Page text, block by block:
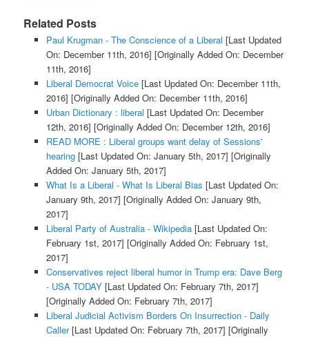
Related Posts
Paul Krugman - The Conscience of a Liberal [Last Updated
On: December 11th, 2016] [Originally Added On: December
11th, 2016]
Liberal Democrat Voice[Last Updated On: December 11th,
2016] [Originally Added On: December 11th, 2016]
Urban Dictionary : liberal [Last Updated On: December
12th, 2016] [Originally Added On: December 12th, 2016]
READ MORE : Liberal groups want delay of Sessions'
hearing[Last Updated On: January 5th, 2017] [Originally
Added On: January 5th, 2017]
What Is a Liberal - What Is Liberal Bias [Last Updated On:
January 9th, 2017] [Originally Added On: January 9th,
2017]
Liberal Party of Australia - Wikipedia[Last Updated On:
February 1st, 2017] [Originally Added On: February 1st,
2017]
Conservatives reject liberal humor in Trump era: Dave Berg
- USA TODAY[Last Updated On: February 7th, 2017]
[Originally Added On: February 7th, 2017]
Liberal Judicial Activism Borders On Insurrection - Daily
Caller[Last Updated On: February 7th, 2017] [Originally